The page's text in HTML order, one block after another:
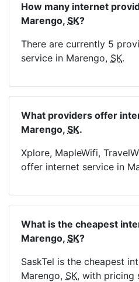
How many internet
Marengo, SK?
There are currently 5
service in Marengo, SK.
What providers offer
Marengo, SK.
Xplore, MapleWifi,
offer internet service in
What is the cheapest
Marengo, SK?
SaskTel is the cheapest
Marengo, SK, with pricing